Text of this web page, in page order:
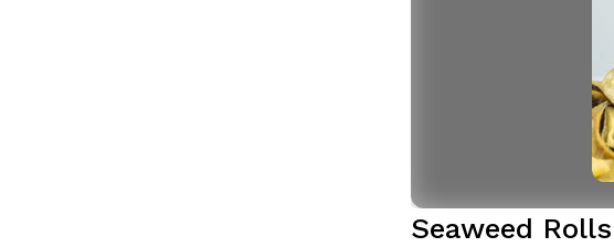
Seaweed Rolls